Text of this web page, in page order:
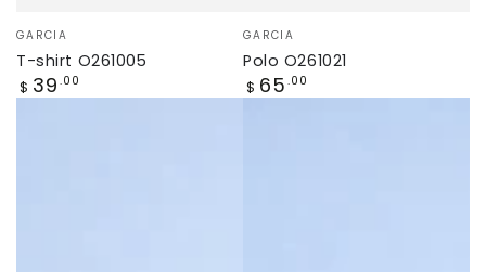
Vendor:
GARCIA
T-shirt O261005
Regular
price
$ 39 .00
Vendor:
GARCIA
Polo O261021
Regular
price
$ 65 .00